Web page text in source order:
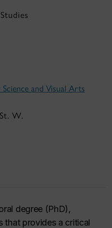
and Visual Arts
W.
degree (PhD),
that provides a critical